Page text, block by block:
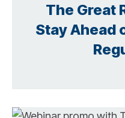
The Great
Stay Ahead